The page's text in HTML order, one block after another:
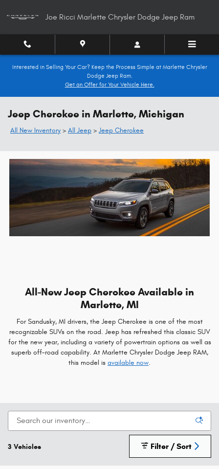
Joe Ricci Marlette Chrysler Dodge Jeep Ram
Interested in Selling Your Car? Keep the Process Simple at Marlette Chrysler
Dodge Jeep Ram.
Get an Offer for Your Vehicle Here.
Jeep Cherokee in Marlette, Michigan
All New Inventory > All Jeep > Jeep Cherokee
All-New Jeep Cherokee Available in
Marlette, MI
For Sandusky, MI drivers, the Jeep Cherokee is one of the most
recognizable SUVs on the road. Jeep has refreshed this classic SUV
for the new year, including a variety of powertrain options as well as
superb off-road capability. At Marlette Chrysler Dodge Jeep RAM,
this model is available now.
3 Vehicles Filter / Sort